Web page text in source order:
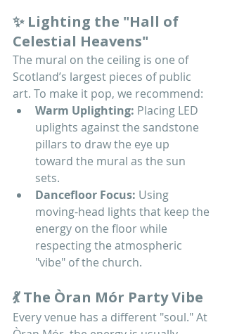
✨ Lighting the "Hall of
Celestial Heavens"
The mural on the ceiling is one of
Scotland’s largest pieces of public
art. To make it pop, we recommend:
Warm Uplighting: Placing LED
uplights against the sandstone
pillars to draw the eye up
toward the mural as the sun
sets.
Dancefloor Focus: Using
moving-head lights that keep the
energy on the floor while
respecting the atmospheric
"vibe" of the church.
💃 The Òran Mór Party Vibe
Every venue has a different "soul." At